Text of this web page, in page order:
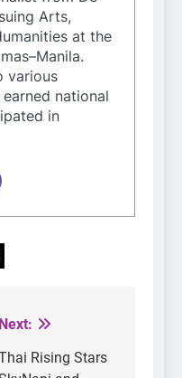
Arts,
at the
various
national
in
Next:
Rising Stars